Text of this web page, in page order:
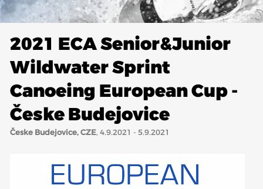
HOSTING PADDLE EUROPE EVENTS
DOCUMENTS
CANOEING TECHNICAL BOOKS
RESULTS
ABOUT US
ECA HONORARY MEMBERS
2021 ECA Senior&Junior
Wildwater Sprint
Canoeing European Cup -
Česke Budejovice
Česke Budejovice, CZE, 4.9.2021 - 5.9.2021